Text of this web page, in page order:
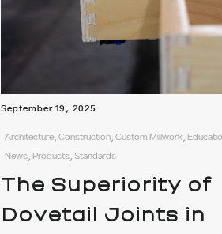
September 19, 2025
Architecture, Construction, Custom Millwork,
News, Products, Standards
The Superiority of
Dovetail Joints in